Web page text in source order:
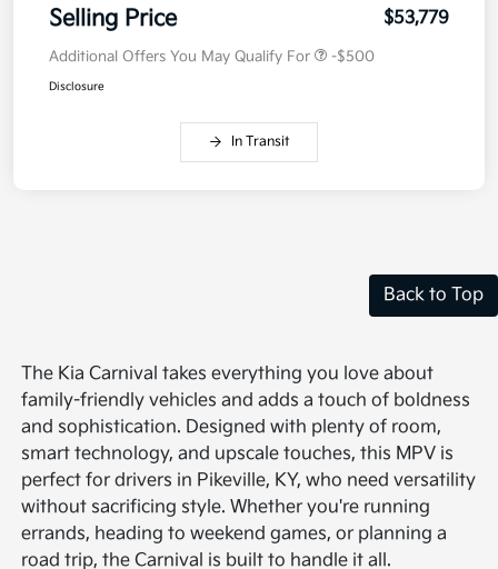
Selling Price $53,779
Additional Offers You May Qualify For -$500
Disclosure
In Transit
Back to Top
The Kia Carnival takes everything you love about
family-friendly vehicles and adds a touch of boldness
and sophistication. Designed with plenty of room,
smart technology, and upscale touches, this MPV is
perfect for drivers in Pikeville, KY, who need versatility
without sacrificing style. Whether you're running
errands, heading to weekend games, or planning a
road trip, the Carnival is built to handle it all.